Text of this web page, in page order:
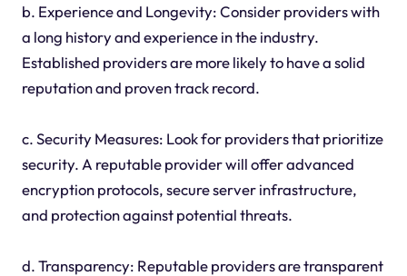
b. Experience and Longevity: Consider providers with
a long history and experience in the industry.
Established providers are more likely to have a solid
reputation and proven track record.
c. Security Measures: Look for providers that prioritize
security. A reputable provider will offer advanced
encryption protocols, secure server infrastructure,
and protection against potential threats.
d. Transparency: Reputable providers are transparent